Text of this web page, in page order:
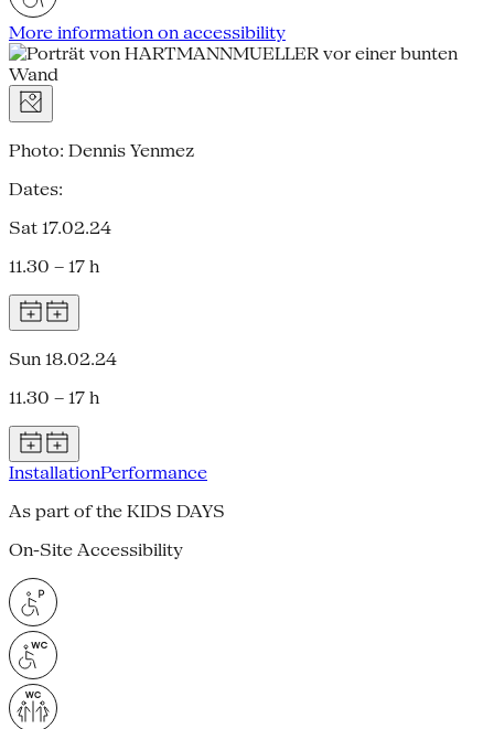
More information on accessibility
Photo: Dennis Yenmez
Dates:
Sat 17.02.24
11.30 – 17 h
Sun 18.02.24
11.30 – 17 h
InstallationPerformance
As part of the KIDS DAYS
On-Site Accessibility